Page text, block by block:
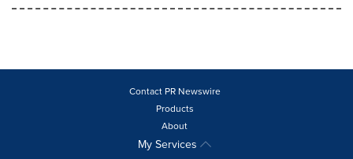
Contact PR Newswire
Products
About
My Services